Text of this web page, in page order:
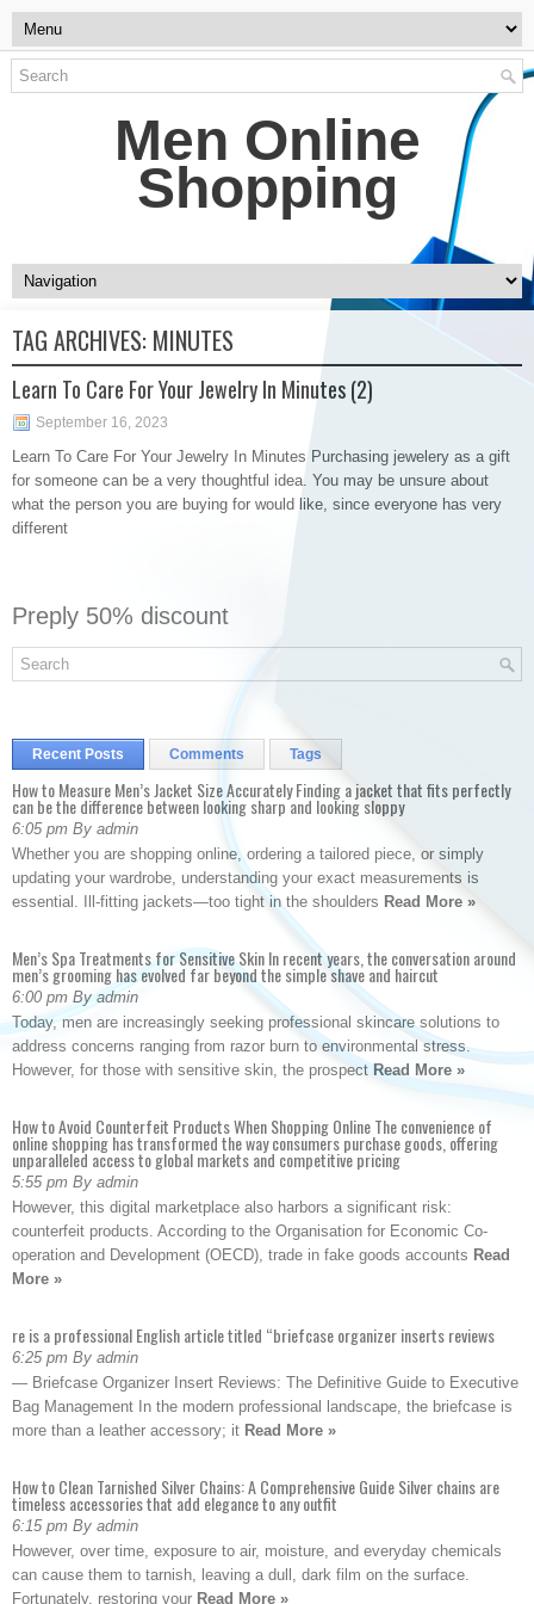
Men Online
Shopping
TAG ARCHIVES: MINUTES
Learn To Care For Your Jewelry In Minutes (2)
September 16, 2023
Learn To Care For Your Jewelry In Minutes Purchasing jewelery as a gift
for someone can be a very thoughtful idea. You may be unsure about
what the person you are buying for would like, since everyone has very
different
Preply 50% discount
Recent Posts Comments Tags
How to Measure Men’s Jacket Size Accurately Finding a jacket that fits perfectly
can be the difference between looking sharp and looking sloppy
6:05 pm By admin
Whether you are shopping online, ordering a tailored piece, or simply
updating your wardrobe, understanding your exact measurements is
essential. Ill-fitting jackets—too tight in the shoulders Read More »
Men’s Spa Treatments for Sensitive Skin In recent years, the conversation around
men’s grooming has evolved far beyond the simple shave and haircut
6:00 pm By admin
Today, men are increasingly seeking professional skincare solutions to
address concerns ranging from razor burn to environmental stress.
However, for those with sensitive skin, the prospect Read More »
How to Avoid Counterfeit Products When Shopping Online The convenience of
online shopping has transformed the way consumers purchase goods, offering
unparalleled access to global markets and competitive pricing
5:55 pm By admin
However, this digital marketplace also harbors a significant risk:
counterfeit products. According to the Organisation for Economic Co-
operation and Development (OECD), trade in fake goods accounts Read
More »
re is a professional English article titled “briefcase organizer inserts reviews
6:25 pm By admin
— Briefcase Organizer Insert Reviews: The Definitive Guide to Executive
Bag Management In the modern professional landscape, the briefcase is
more than a leather accessory; it Read More »
How to Clean Tarnished Silver Chains: A Comprehensive Guide Silver chains are
timeless accessories that add elegance to any outfit
6:15 pm By admin
However, over time, exposure to air, moisture, and everyday chemicals
can cause them to tarnish, leaving a dull, dark film on the surface.
Fortunately, restoring your Read More »